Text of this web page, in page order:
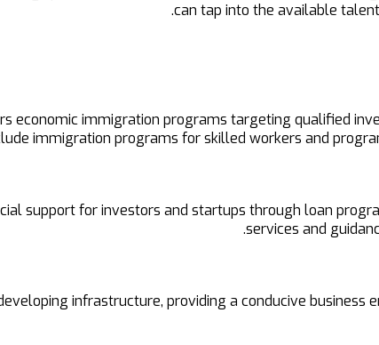
can tap into the available
economic immigration programs targeting qualified
immigration programs for skilled workers and
support for investors and startups through loan
services and
infrastructure, providing a conducive business